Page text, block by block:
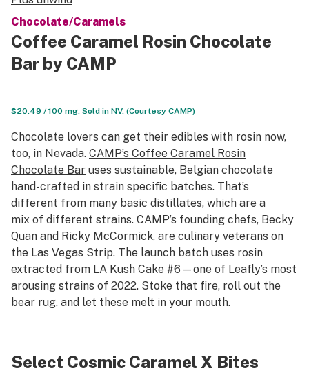
Chocolate/Caramels
Coffee Caramel Rosin Chocolate
Bar by CAMP
$20.49 / 100 mg. Sold in NV. (Courtesy CAMP)
Chocolate lovers can get their edibles with rosin now,
too, in Nevada. CAMP’s Coffee Caramel Rosin
Chocolate Bar uses sustainable, Belgian chocolate
hand-crafted in strain specific batches. That’s
different from many basic distillates, which are a
mix of different strains. CAMP’s founding chefs, Becky
Quan and Ricky McCormick, are culinary veterans on
the Las Vegas Strip. The launch batch uses rosin
extracted from LA Kush Cake #6—one of Leafly’s most
arousing strains of 2022. Stoke that fire, roll out the
bear rug, and let these melt in your mouth.
Select Cosmic Caramel X Bites